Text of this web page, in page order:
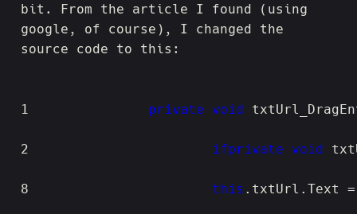
bit. From the article I found (using
google, of course), I changed the
source code to this:
1 private void
2 ifprivate void
8 this